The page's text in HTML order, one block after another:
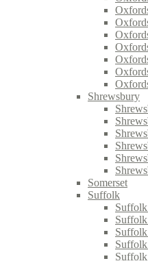
Shrewsbury
Somerset
Suffolk
Suffolk
Suffolk